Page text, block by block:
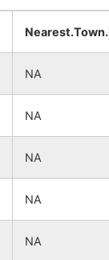
NA
NA
NA
NA
NA